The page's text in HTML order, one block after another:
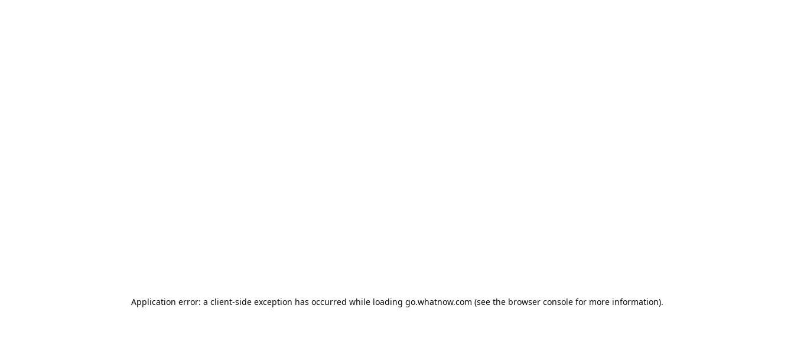
Application error: a client-side exception has occurred while loading go.whatnow.com (see the browser consolefor more information).